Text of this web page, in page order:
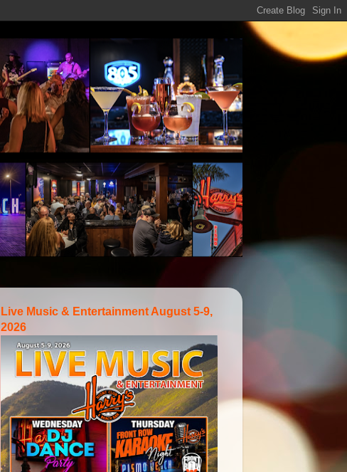
Live Music & Entertainment August 5-9,
2026